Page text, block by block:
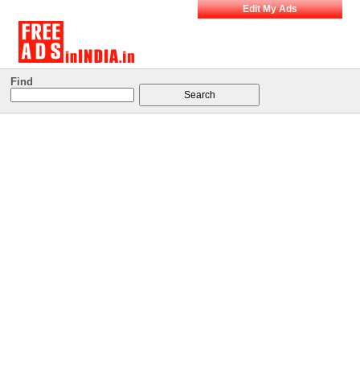
Edit My Ads
Find